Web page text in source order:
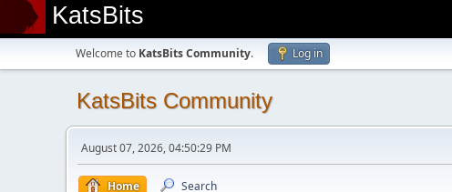
KatsBits
Welcome to KatsBits Community. Log in
KatsBits Community
August 07, 2026, 04:50:29 PM
Home Search